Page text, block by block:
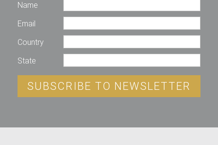
Name
Email
Country
State
SUBSCRIBE TO NEWSLETTER